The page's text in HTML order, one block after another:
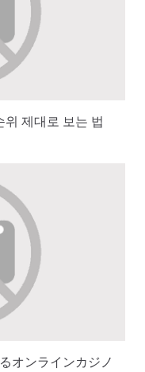
제대로 보는 법
オンラインカジノ